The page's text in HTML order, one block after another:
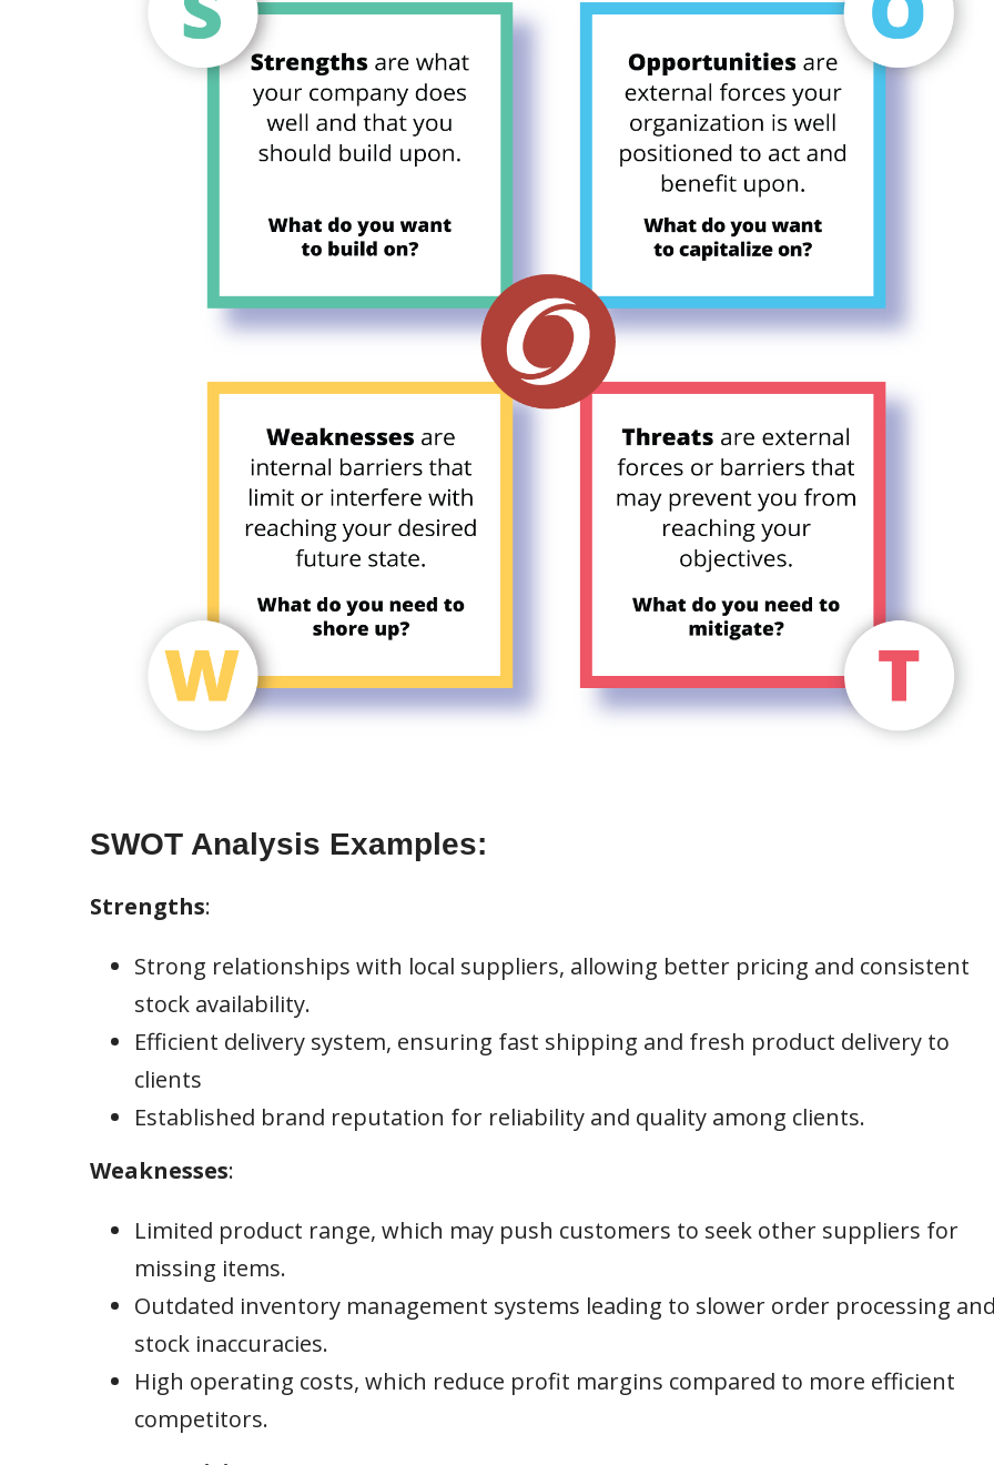
SWOT Analysis Examples:
Strengths:
Strong relationships with local suppliers, allowing better pricing and consistent
stock availability.
Efficient delivery system, ensuring fast shipping and fresh product delivery to
clients
Established brand reputation for reliability and quality among clients.
Weaknesses:
Limited product range, which may push customers to seek other suppliers for
missing items.
Outdated inventory management systems leading to slower order processing
stock inaccuracies.
High operating costs, which reduce profit margins compared to more efficient
competitors.